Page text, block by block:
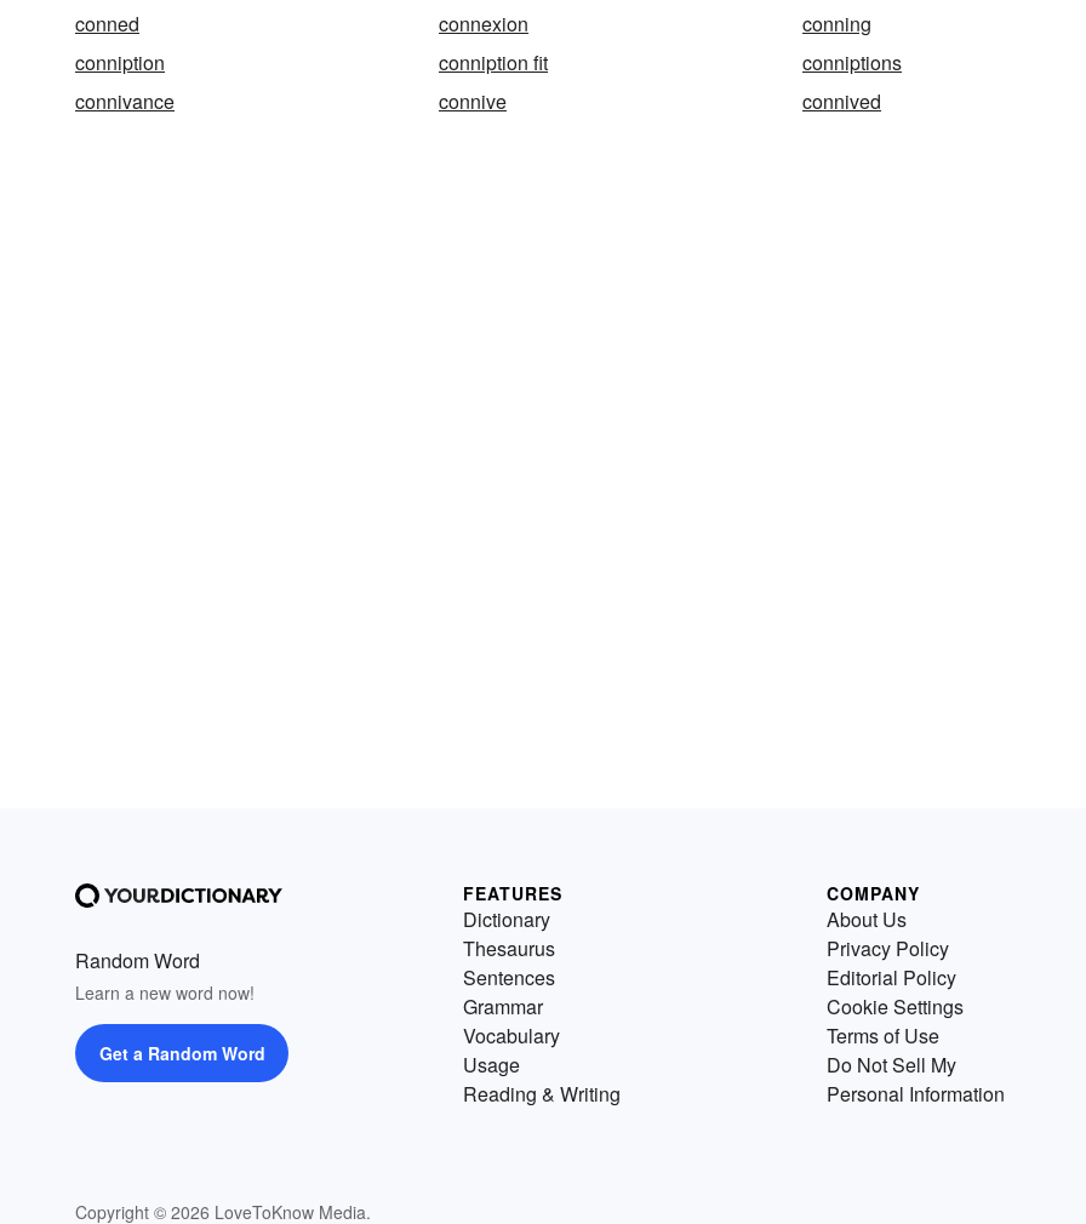
conned
connexion
conning
conniption
conniption fit
conniptions
connivance
connive connived
Random Word
Learn a new word now!
Get a Random Word
Copyright © 2026 LoveToKnow Media.
FEATURES
Dictionary
Thesaurus
Sentences
Grammar
Vocabulary
Usage
Reading & Writing
COMPANY
About Us
Privacy Policy
Editorial Policy
Cookie Settings
Terms of Use
Do Not Sell My
Personal Information